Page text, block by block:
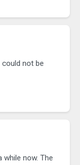
could not be
while now. The